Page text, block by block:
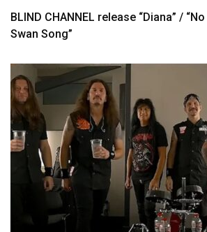
BLIND CHANNEL release “Diana” /
Swan Song”